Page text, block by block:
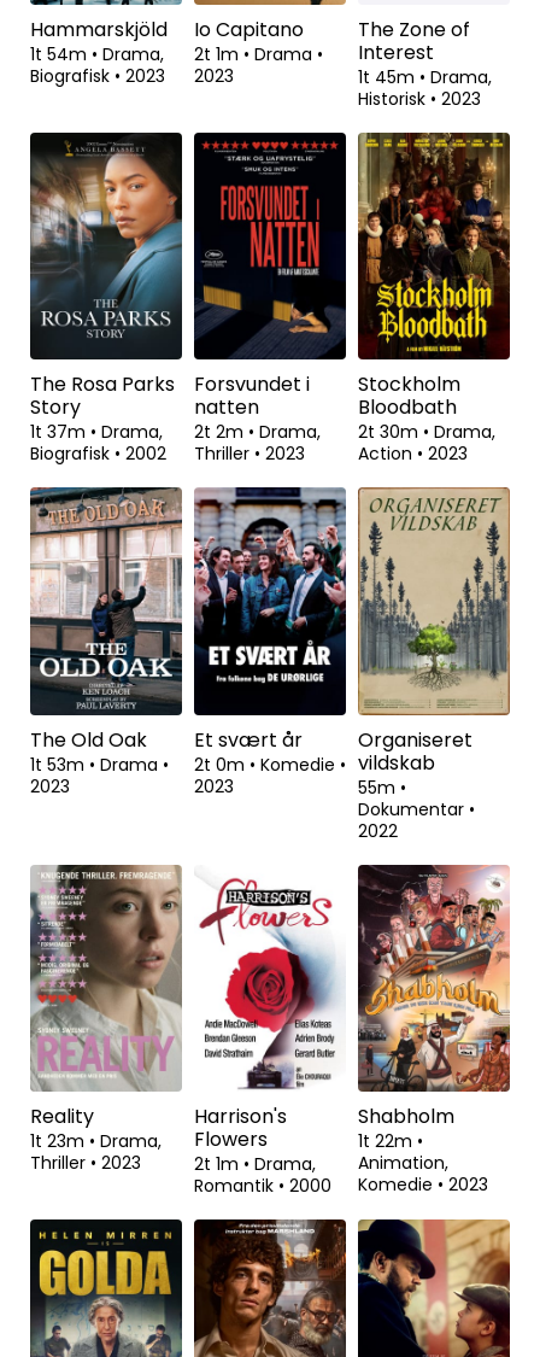
Hammarskjöld
1t 54m
Drama,
Biografisk• 2023
Io Capitano
2t 1m Drama•
2023
The Zone of
Interest
1t 45m• Drama,
Historisk• 2023
The Rosa Parks
Story
1t 37m• Drama,
Biografisk• 2002
Forsvundet i
natten
2t 2m• Drama,
Thriller• 2023
Stockholm
Bloodbath
2t 30m• Drama,
Action• 2023
The Old Oak
1t 53m• Drama
2023
Et svært år
2t 0m• Komedie
2023
Organiseret
vildskab
55m•
Dokumentar•
2022
Reality
Harrison's
Shabholm